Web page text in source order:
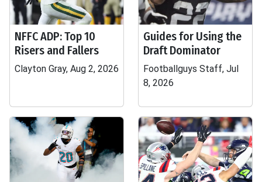
NFFC ADP: Top 10
Risers and Fallers
Clayton Gray, Aug 2, 2026
Guides for Using the
Draft Dominator
Footballguys Staff, Jul
8, 2026